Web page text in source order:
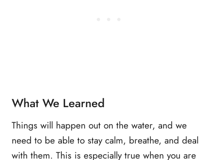
What We Learned
Things will happen out on the water, and we
need to be able to stay calm, breathe, and deal
with them. This is especially true when you are